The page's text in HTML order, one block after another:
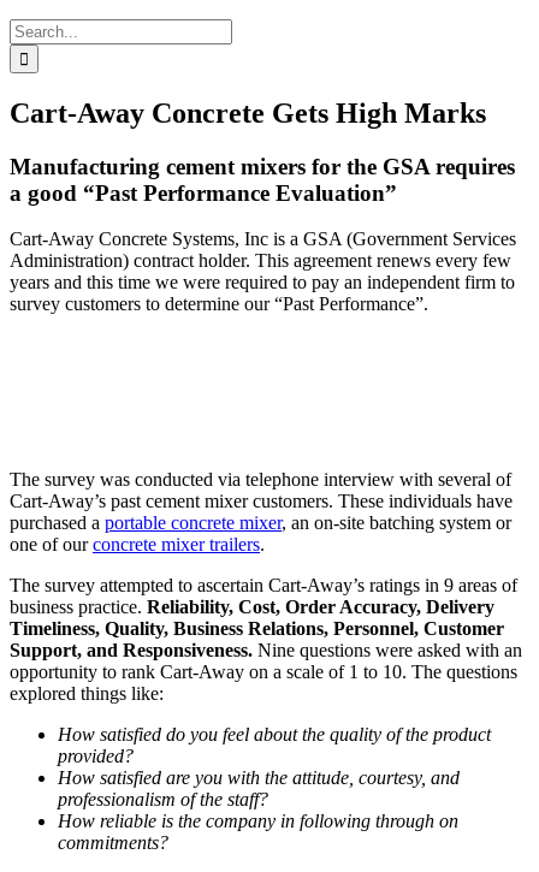
Search
for:
Cart-Away Concrete Gets High Marks
Manufacturing cement mixers for the GSA requires
a good “Past Performance Evaluation”
Cart-Away Concrete Systems, Inc is a GSA (Government Services
Administration) contract holder. This agreement renews every few
years and this time we were required to pay an independent firm to
survey customers to determine our “Past Performance”.
The survey was conducted via telephone interview with several of
Cart-Away’s past cement mixer customers. These individuals have
purchased a portable concrete mixer, an on-site batching system or
one of ourconcrete mixer trailers.
The survey attempted to ascertain Cart-Away’s ratings in 9 areas of
business practice. Reliability, Cost, Order Accuracy, Delivery
Timeliness, Quality, Business Relations, Personnel, Customer
Support, and Responsiveness. Nine questions were asked with an
opportunity to rank Cart-Away on a scale of 1 to 10. The questions
explored things like:
How satisfied do you feel about the quality of the product
provided?
How satisfied are you with the attitude, courtesy, and
professionalism of the staff?
How reliable is the company in following through on
commitments?